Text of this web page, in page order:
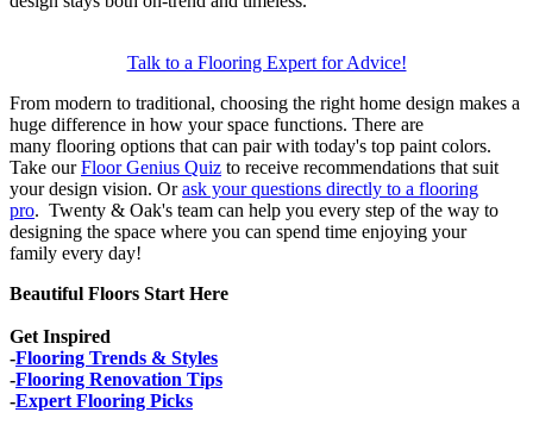
Talk to a Flooring Expert for Advice!
From modern to traditional, choosing the right home design makes a
huge difference in how your space functions. There are
many flooring options that can pair with today's top paint colors.
Take ourFloor Genius Quiz to receive recommendations that suit
your design vision. Orask your questions directly to a flooring
pro. Twenty & Oak's team can help you every step of the way to
designing the space where you can spend time enjoying your
family every day!
Beautiful Floors Start Here
Get Inspired
-Flooring Trends & Styles
-Flooring Renovation Tips
-Expert Flooring Picks